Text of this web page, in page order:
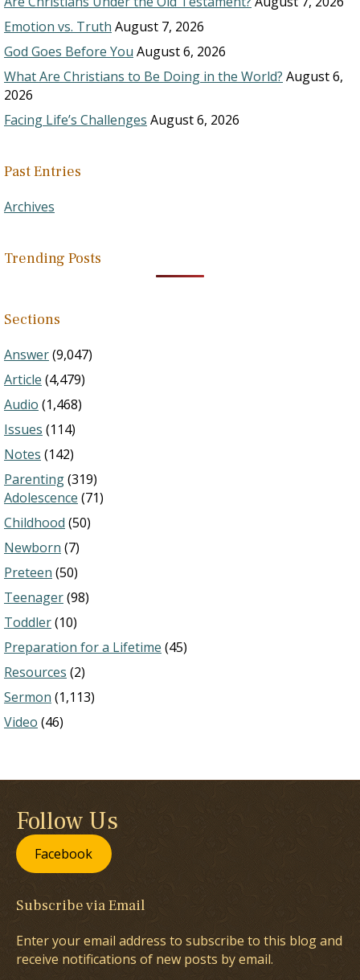
Emotion vs. Truth August 7, 2026
God Goes Before You August 6, 2026
What Are Christians to Be Doing in the World? August 6,
2026
Facing Life’s Challenges August 6, 2026
Past Entries
Archives
Trending Posts
Sections
Answer(9,047)
Article (4,479)
Audio (1,468)
Issues (114)
Notes (142)
Parenting(319)
Adolescence (71)
Childhood (50)
Newborn (7)
Preteen (50)
Teenager(98)
Toddler(10)
Preparation for a Lifetime (45)
Resources (2)
Sermon (1,113)
Video (46)
Follow Us
Facebook
Subscribe via Email
Enter your email address to subscribe to this blog and
receive notifications of new posts by email.